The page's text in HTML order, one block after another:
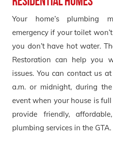
Your home’s plumbing
emergency if your toilet
you don’t have hot water.
Restoration can help you
issues. You can contact us
a.m. or midnight, during
event when your house is
provide friendly,
plumbing services in the GTA.